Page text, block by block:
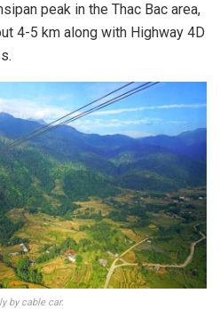
peak in the Thac Bac area,
4-5 km along with Highway 4D
by cable car.